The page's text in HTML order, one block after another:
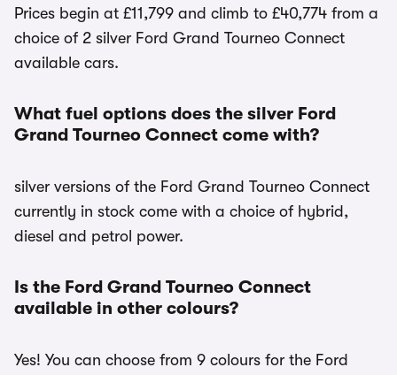
Prices begin at £11,799 and climb to £40,774 from a
choice of 2 silver Ford Grand Tourneo Connect
available cars.
What fuel options does the silver Ford
Grand Tourneo Connect come with?
silver versions of the Ford Grand Tourneo Connect
currently in stock come with a choice of hybrid,
diesel and petrol power.
Is the Ford Grand Tourneo Connect
available in other colours?
Yes! You can choose from 9 colours for the Ford